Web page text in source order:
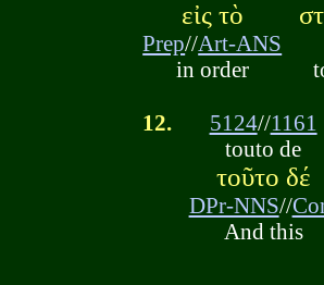
εἰς τὸ
Prep//Art-ANS
in order
12. 5124//1161
touto de
τοῦτο δέ
DPr-NNS//
And this